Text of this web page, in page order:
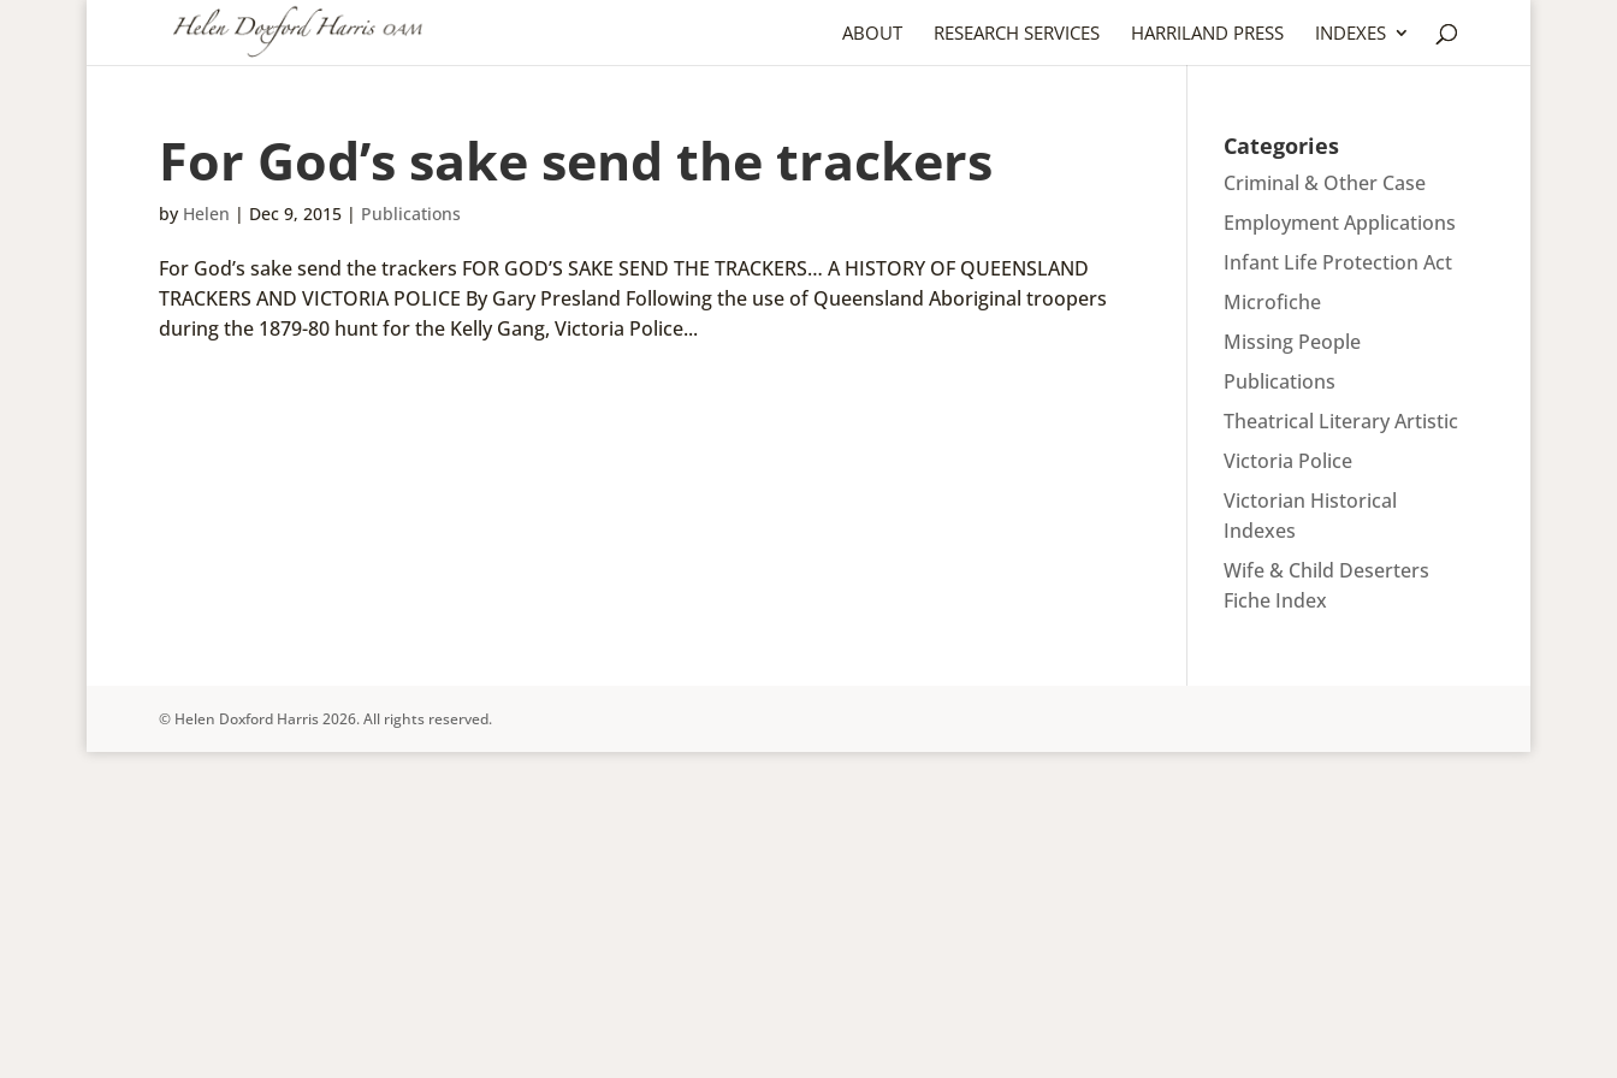
ABOUT RESEARCH SERVICES HARRILAND PRESS INDEXES
For God’s sake send the trackers
by Helen | Dec 9, 2015 | Publications
For God’s sake send the trackers FOR GOD’S SAKE SEND THE TRACKERS… A HISTORY OF QUEENSLAND
TRACKERS AND VICTORIA POLICE By Gary Presland Following the use of Queensland Aboriginal troopers
during the 1879-80 hunt for the Kelly Gang, Victoria Police...
Categories
Criminal & Other Case
Employment Applications
Infant Life Protection Act
Microfiche
Missing People
Publications
Theatrical Literary Artistic
Victoria Police
Victorian Historical
Indexes
Wife & Child Deserters
Fiche Index
© Helen Doxford Harris 2026. All rights reserved.